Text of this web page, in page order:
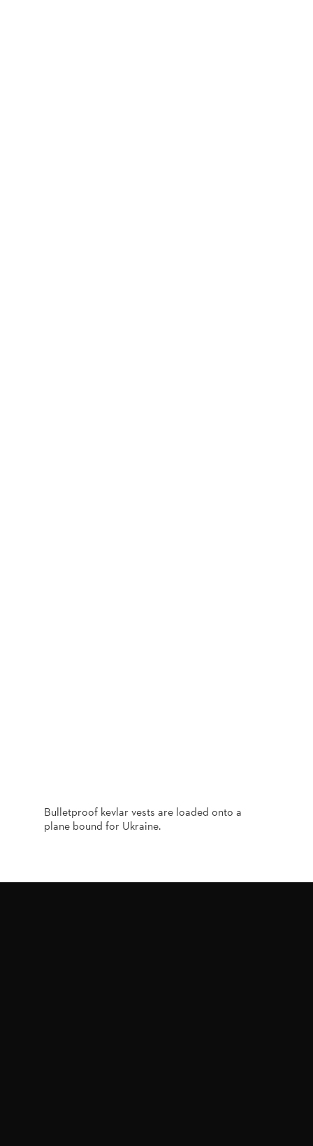
Bulletproof kevlar vests are loaded onto a
plane bound for Ukraine.